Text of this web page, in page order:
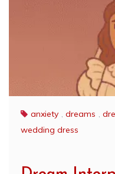
anxiety , dreams ,
wedding dress